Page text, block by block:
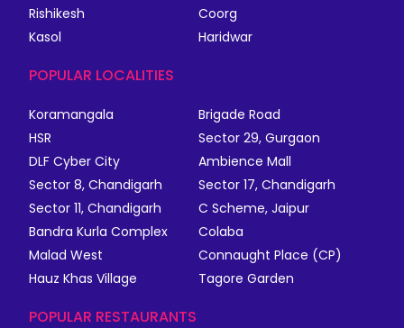
Rishikesh
Coorg
Kasol
Haridwar
POPULAR LOCALITIES
Koramangala
Brigade Road
HSR
Sector 29, Gurgaon
DLF Cyber City
Ambience Mall
Sector 8, Chandigarh
Sector 17, Chandigarh
Sector 11, Chandigarh
C Scheme, Jaipur
Bandra Kurla Complex
Colaba
Malad West
Connaught Place (CP)
Hauz Khas Village
Tagore Garden
POPULAR RESTAURANTS